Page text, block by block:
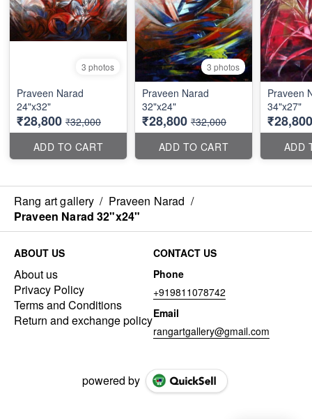
3 photos
Praveen Narad
24"x32"
₹28,800 ₹32,000
ADD TO CART
3 photos
Praveen Narad
32"x24"
₹28,800 ₹32,000
ADD TO CART
Praveen
34"x27"
₹28,800
ADD
Rang art gallery / Praveen Narad /
Praveen Narad 32"x24"
ABOUT US
About us
Privacy Policy
Terms and Conditions
Return and exchange policy
CONTACT US
Phone
+919811078742
Email
rangartgallery@gmail.com
powered by